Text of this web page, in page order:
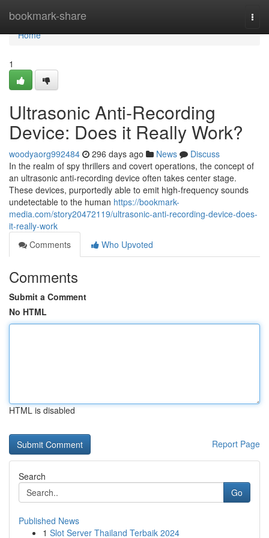
bookmark-share
Home
Home
1
Ultrasonic Anti-Recording
Device: Does it Really Work?
woodyaorg992484 296 days ago News
Discuss
In the realm of spy thrillers and covert operations, the concept of
an ultrasonic anti-recording device often takes center stage.
These devices, purportedly able to emit high-frequency sounds
undetectable to the human https://bookmark-
media.com/story20472119/ultrasonic-anti-recording-device-does-
it-really-work
Comments
Who Upvoted
Comments
Submit a Comment
No HTML
HTML is disabled
Report Page
Search
Go
Published News
1 Slot Server Thailand Terbaik 2024